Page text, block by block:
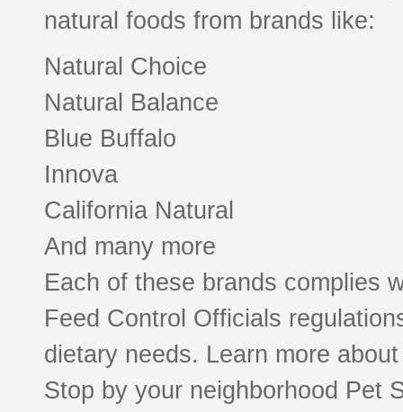
natural foods from brands like:
Natural Choice
Natural Balance
Blue Buffalo
Innova
California Natural
And many more
Each of these brands complies
Feed Control Officials
dietary needs. Learn more
Stop by your neighborhood Pet